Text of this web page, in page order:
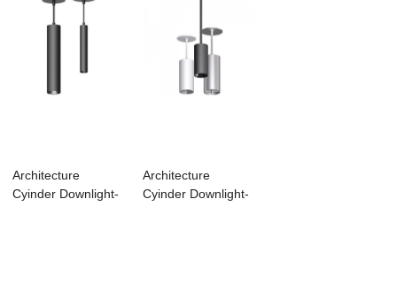
Architecture
Cyinder Downlight-
Architecture
Cyinder Downlight-